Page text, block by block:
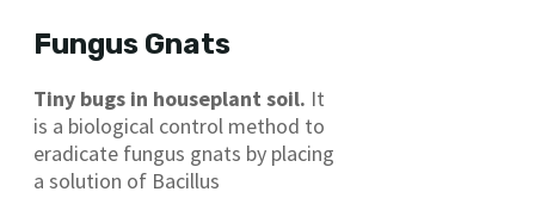
Fungus Gnats
Tiny bugs in houseplant soil. It
is a biological control method to
eradicate fungus gnats by placing
a solution of Bacillus